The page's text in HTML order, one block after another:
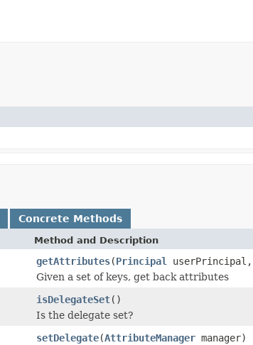
Concrete Methods
Method and Description
getAttributes(Principal userPrincipal,
Given a set of keys, get back attributes
isDelegateSet()
Is the delegate set?
setDelegate(AttributeManager manager)